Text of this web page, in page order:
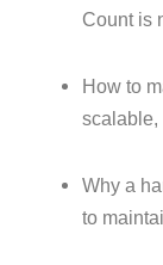
Count is
How to
scalable,
Why a
to